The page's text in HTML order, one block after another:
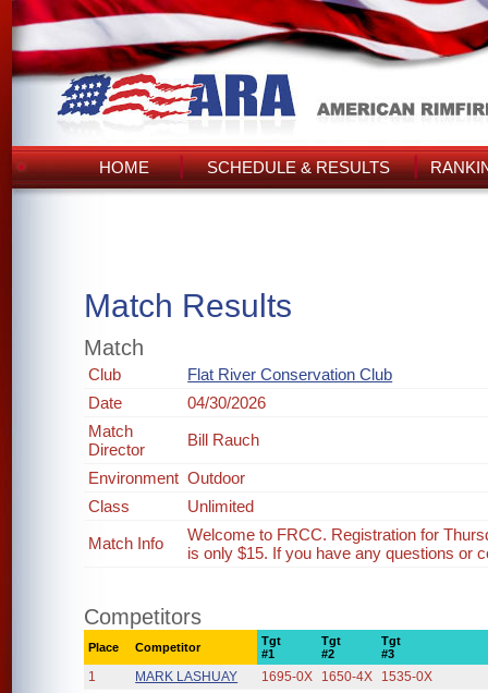
HOME SCHEDULE & RESULTS
Match Results
Match
Club
Flat River Conservation Club
Date
04/30/2026
Match
Director
Bill Rauch
Environment Outdoor
Class
Unlimited
Match Info
Welcome to FRCC. Registration for
is only $15. If you have any questions or
Competitors
Place Competitor
Tgt
#1
Tgt
#2
Tgt
#3
1 MARK LASHUAY 1695-0X 1650-4X
1535-0X